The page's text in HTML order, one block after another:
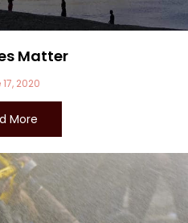
Matter
2020
More